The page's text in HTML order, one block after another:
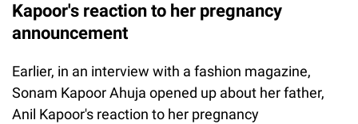
Kapoor's reaction to her pregnancy
announcement
Earlier, in an interview with a fashion magazine,
Sonam Kapoor Ahuja opened up about her father,
Anil Kapoor's reaction to her pregnancy